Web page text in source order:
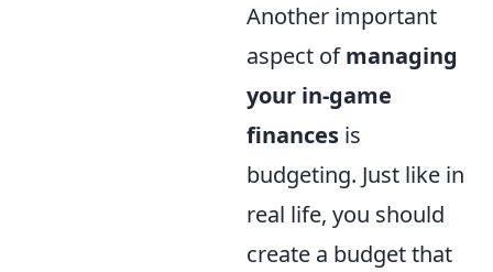
Another important
aspect ofmanaging
your in-game
finances is
budgeting. Just like in
real life, you should
create a budget that